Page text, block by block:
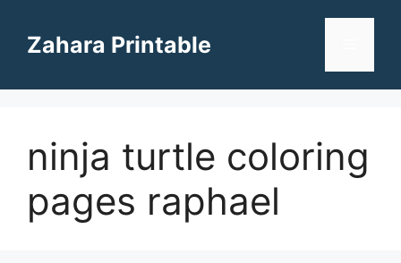
contentZahara Printable
ninja turtle coloring
pages raphael